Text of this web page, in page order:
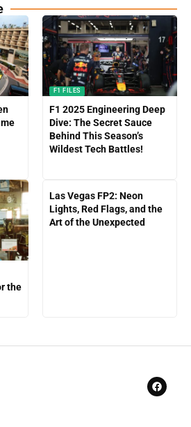
F1 FILES
F1 2025 Engineering Deep
Dive: The Secret Sauce
Behind This Season’s
Wildest Tech Battles!
the
Las Vegas FP2: Neon
Lights, Red Flags, and the
Art of the Unexpected